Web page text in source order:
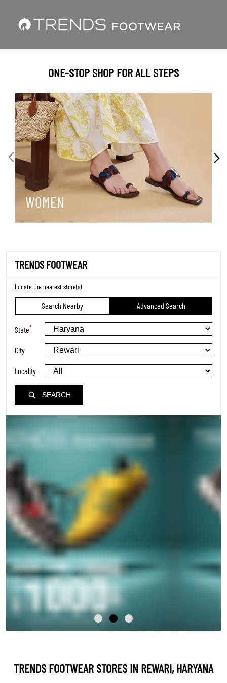
ONE-STOP SHOP FOR ALL STEPS
WOMEN
TRENDS FOOTWEAR
Locate the nearest store(s)
Search Nearby Advanced Search
State*
City
Locality
SEARCH
TRENDS FOOTWEAR STORES IN REWARI, HARYANA